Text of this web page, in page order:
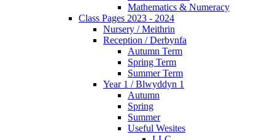
Mathematics & Numeracy
Class Pages 2023 - 2024
Nursery / Meithrin
Reception / Derbynfa
Autumn Term
Spring Term
Summer Term
Year 1 / Blwyddyn 1
Autumn
Spring
Summer
Useful Wesites